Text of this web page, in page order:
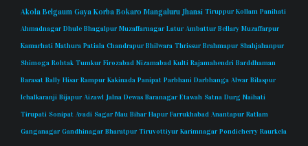
Akola Belgaum Gaya Korba Bokaro Mangaluru Jhansi Tiruppur Kollam Panihati
Ahmadnagar Dhule Bhagalpur Muzaffarnagar Latur Ambattur Bellary Muzaffarpur
Kamarhati Mathura Patiala Chandrapur Bhilwara Thrissur Brahmapur Shahjahanpur
Shimoga Rohtak Tumkur Firozabad Nizamabad Kulti Rajamahendri Barddhaman
Barasat Bally Hisar Rampur Kakinada Panipat Parbhani Darbhanga Alwar Bilaspur
Ichalkaranji Bijapur Aizawl Jalna Dewas Baranagar Etawah Satna Durg Naihati
Tirupati Sonipat Avadi Sagar Mau Bihar Hapur Farrukhabad Anantapur Ratlam
Ganganagar Gandhinagar Bharatpur Tiruvottiyur Karimnagar Pondicherry Raurkela